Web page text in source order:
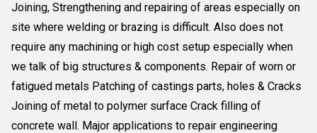
Joining, Strengthening and repairing of areas especially on
site where welding or brazing is difficult. Also does not
require any machining or high cost setup especially when
we talk of big structures & components. Repair of worn or
fatigued metals Patching of castings parts, holes & Cracks
Joining of metal to polymer surface Crack filling of
concrete wall. Major applications to repair engineering